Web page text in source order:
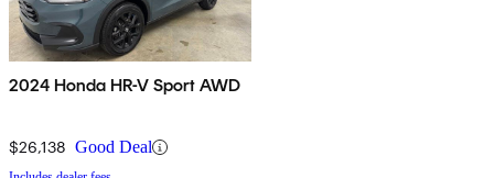
2024 Honda HR-V Sport AWD
$26,138 Good Deal